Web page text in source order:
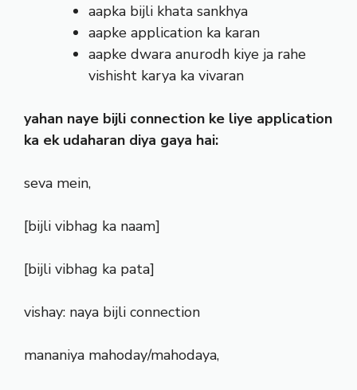
aapka bijli khata sankhya
aapke application ka karan
aapke dwara anurodh kiye ja rahe
vishisht karya ka vivaran
yahan naye bijli connection ke liye application
ka ek udaharan diya gaya hai:
seva mein,
[bijli vibhag ka naam]
[bijli vibhag ka pata]
vishay: naya bijli connection
mananiya mahoday/mahodaya,